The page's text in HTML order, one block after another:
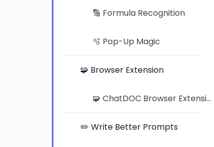
🔢 Formula Recognition
🫧 Pop-Up Magic
🧩 Browser Extension
🧩 ChatDOC Browser Extension: Seamless Document Analysis on Chrome and Edge
✏️ Write Better Prompts